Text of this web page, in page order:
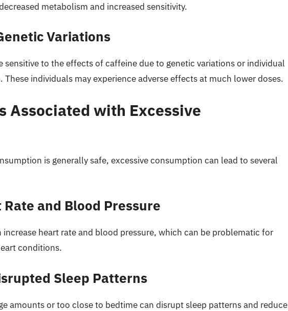
metabolism and increased sensitivity.
Variations
sensitive to the effects of caffeine due to genetic variations or individual
individuals may experience adverse effects at much lower doses.
Associated with Excessive
is generally safe, excessive consumption can lead to several
and Blood Pressure
increase heart rate and blood pressure, which can be problematic for
conditions.
Sleep Patterns
amounts or too close to bedtime can disrupt sleep patterns and reduce